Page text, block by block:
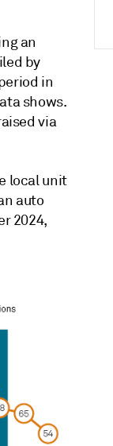
an
by
in
shows.
via
local unit
auto
2024,